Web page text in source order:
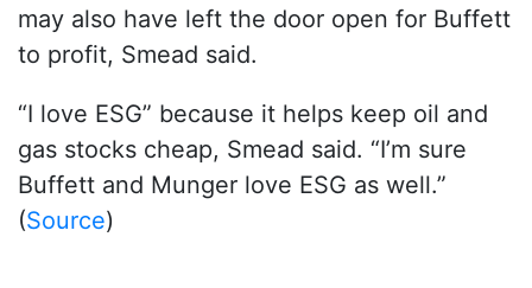
may also have left the door open for Buffett
to profit, Smead said.
“I love ESG” because it helps keep oil and
gas stocks cheap, Smead said. “I’m sure
Buffett and Munger love ESG as well.”
(Source)